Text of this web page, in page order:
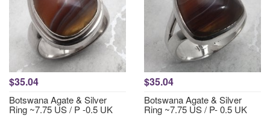
$35.04
Botswana Agate & Silver
Ring ~7.75 US / P -0.5 UK
$35.04
Botswana Agate & Silver
Ring ~7.75 US / P- 0.5 UK